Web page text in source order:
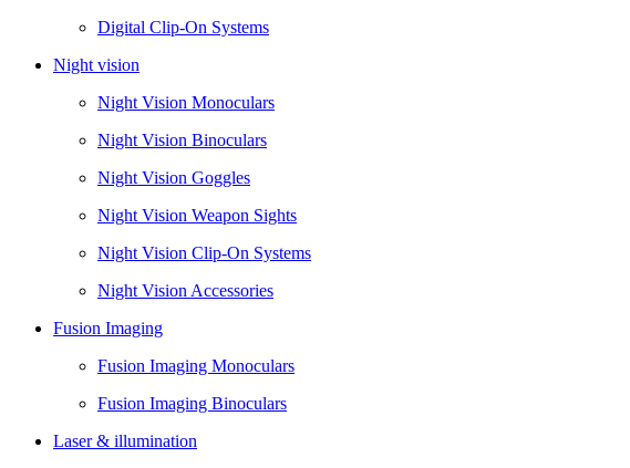
Digital Clip-On Systems
Night vision
Night Vision Monoculars
Night Vision Binoculars
Night Vision Goggles
Night Vision Weapon Sights
Night Vision Clip-On Systems
Night Vision Accessories
Fusion Imaging
Fusion Imaging Monoculars
Fusion Imaging Binoculars
Laser & illumination